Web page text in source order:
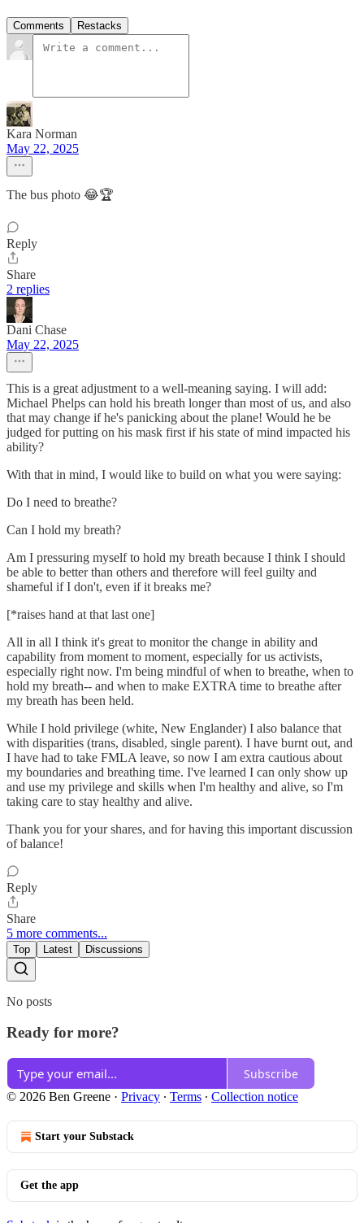
Comments Restacks
Kara Norman
May 22, 2025
The bus photo 😂🏆
Reply
Share
2 replies
Dani Chase
May 22, 2025
This is a great adjustment to a well-meaning saying. I will add:
Michael Phelps can hold his breath longer than most of us, and also
that may change if he's panicking about the plane! Would he be
judged for putting on his mask first if his state of mind impacted his
ability?
With that in mind, I would like to build on what you were saying:
Do I need to breathe?
Can I hold my breath?
Am I pressuring myself to hold my breath because I think I should
be able to better than others and therefore will feel guilty and
shameful if I don't, even if it breaks me?
[*raises hand at that last one]
All in all I think it's great to monitor the change in ability and
capability from moment to moment, especially for us activists,
especially right now. I'm being mindful of when to breathe, when to
hold my breath-- and when to make EXTRA time to breathe after
my breath has been held.
While I hold privilege (white, New Englander) I also balance that
with disparities (trans, disabled, single parent). I have burnt out, and
I have had to take FMLA leave, so now I am extra cautious about
my boundaries and breathing time. I've learned I can only show up
and use my privilege and skills when I'm healthy and alive, so I'm
taking care to stay healthy and alive.
Thank you for your shares, and for having this important discussion
of balance!
Reply
Share
5 more comments...
Top Latest Discussions
No posts
Ready for more?
Subscribe
© 2026 Ben Greene · Privacy ∙ Terms ∙ Collection notice
Start your Substack
Get the app